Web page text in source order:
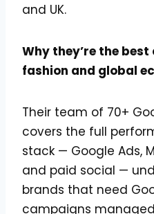
and UK.
Why they’re the best
fashion and global
Their team of 70+
covers the full
stack — Google Ads,
and paid social —
brands that need
campaigns